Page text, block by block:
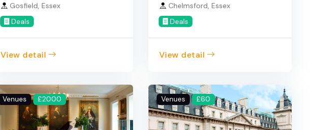
Gosfield, Essex
Deals
View detail
Chelmsford, Essex
Deals
View detail
Venues £2000 Venues £60